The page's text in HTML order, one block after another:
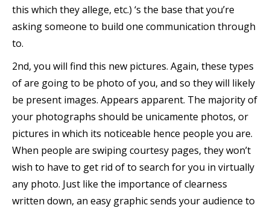
this which they allege, etc.) ‘s the base that you’re
asking someone to build one communication through
to.
2nd, you will find this new pictures. Again, these types
of are going to be photo of you, and so they will likely
be present images. Appears apparent. The majority of
your photographs should be unicamente photos, or
pictures in which its noticeable hence people you are.
When people are swiping courtesy pages, they won’t
wish to have to get rid of to search for you in virtually
any photo. Just like the importance of clearness
written down, an easy graphic sends your audience to